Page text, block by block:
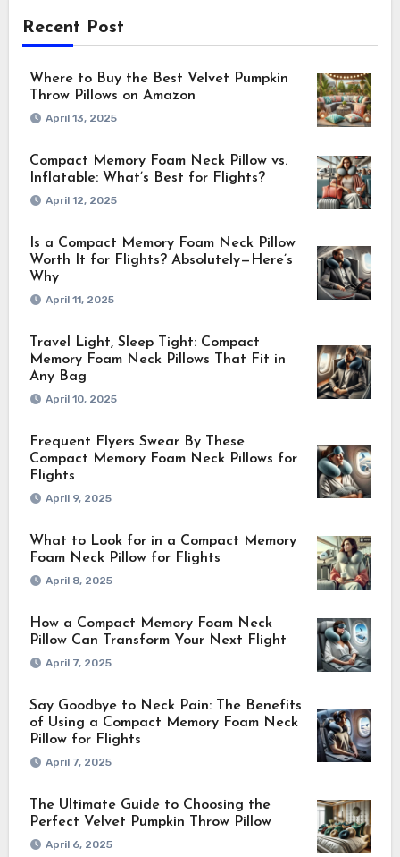
Recent Post
Where to Buy the Best Velvet Pumpkin
Throw Pillows on Amazon
April 13, 2025
Compact Memory Foam Neck Pillow vs.
Inflatable: What’s Best for Flights?
April 12, 2025
Is a Compact Memory Foam Neck Pillow
Worth It for Flights? Absolutely—Here’s
Why
April 11, 2025
Travel Light, Sleep Tight: Compact
Memory Foam Neck Pillows That Fit in
Any Bag
April 10, 2025
Frequent Flyers Swear By These
Compact Memory Foam Neck Pillows for
Flights
April 9, 2025
What to Look for in a Compact Memory
Foam Neck Pillow for Flights
April 8, 2025
How a Compact Memory Foam Neck
Pillow Can Transform Your Next Flight
April 7, 2025
Say Goodbye to Neck Pain: The Benefits
of Using a Compact Memory Foam Neck
Pillow for Flights
April 7, 2025
The Ultimate Guide to Choosing the
Perfect Velvet Pumpkin Throw Pillow
April 6, 2025